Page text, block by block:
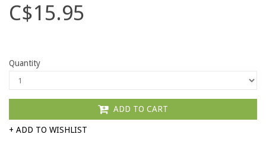
C$15.95
Quantity
ADD TO CART
+ ADD TO WISHLIST